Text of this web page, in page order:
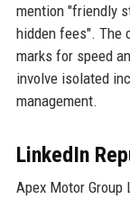
mention "friendly
hidden fees". The
marks for speed
involve isolated
management.
LinkedIn
Apex Motor Group